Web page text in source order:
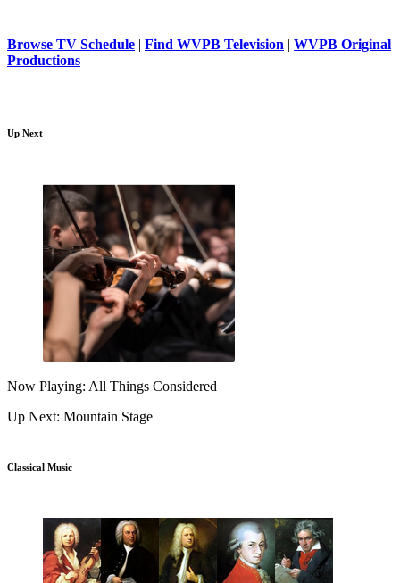
Browse TV Schedule | Find WVPB Television | WVPB Original
Productions
Up Next
Now Playing: All Things Considered
Up Next: Mountain Stage
Classical Music